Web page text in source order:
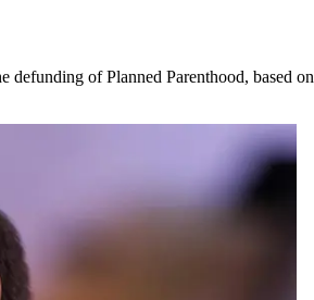
defunding of Planned Parenthood, based on